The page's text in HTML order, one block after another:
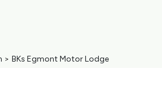
> BKs Egmont Motor Lodge